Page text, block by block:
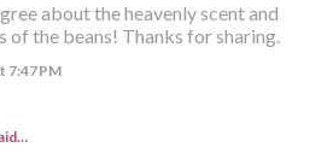
about the heavenly scent and
of the beans! Thanks for sharing.
7:47 PM